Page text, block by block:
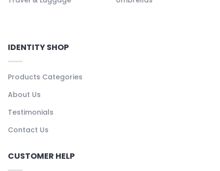
IDENTITY SHOP
Products Categories
About Us
Testimonials
Contact Us
CUSTOMER HELP